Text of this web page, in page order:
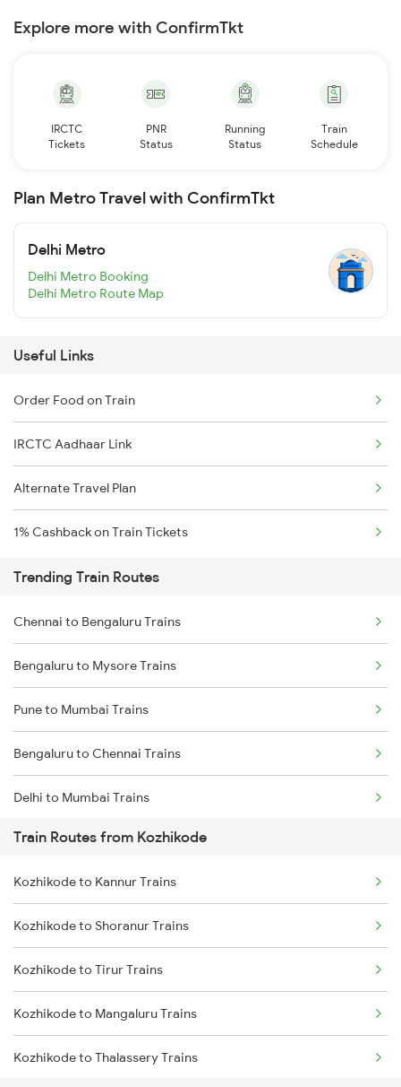
Explore more with ConfirmTkt
IRCTC
Tickets
PNR
Status
Running
Status
Train
Schedule
Plan Metro Travel with ConfirmTkt
Delhi Metro
Delhi Metro Booking
Delhi Metro Route Map
Useful Links
Order Food on Train
IRCTC Aadhaar Link
Alternate Travel Plan
1% Cashback on Train Tickets
Trending Train Routes
Chennai to Bengaluru Trains
Bengaluru to Mysore Trains
Pune to Mumbai Trains
Bengaluru to Chennai Trains
Delhi to Mumbai Trains
Mumbai to Pune Trains
Delhi to Jammu Trains
Mumbai to Delhi Trains
Mumbai to Goa Trains
Chennai to Coimbatore Trains
Train Routes from Kozhikode
Kozhikode to Kannur Trains
Kozhikode to Shoranur Trains
Kozhikode to Tirur Trains
Kozhikode to Mangaluru Trains
Kozhikode to Thalassery Trains